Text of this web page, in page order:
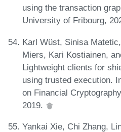
using the transaction
University of Fribourg,
Karl Wüst, Sinisa
Miers, Kari Kostiainen,
Lightweight clients for
using trusted execution.
on Financial
2019.
Yankai Xie, Chi Zhang,